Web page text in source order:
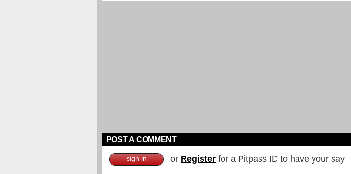
POST A COMMENT
sign in or Register for a Pitpass ID to have your say